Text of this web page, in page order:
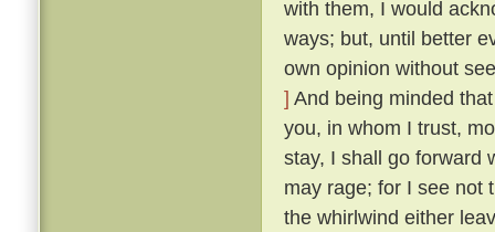
with them, I would
ways; but, until better
own opinion without
] And being minded
you, in whom I trust,
stay, I shall go forward
may rage; for I see not
the whirlwind either